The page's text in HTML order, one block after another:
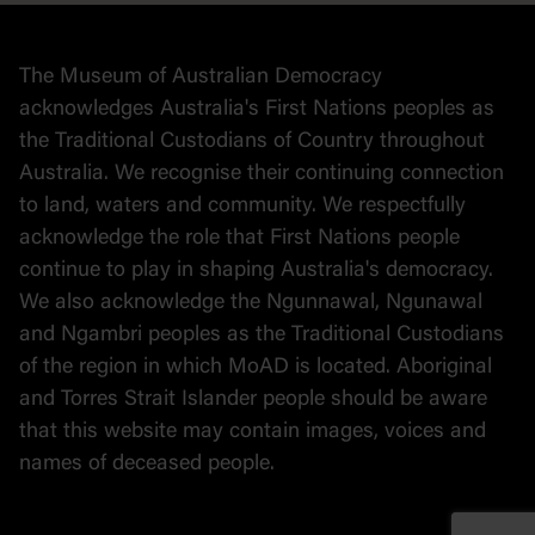
Collection
The Museum of Australian Democracy
acknowledges Australia's First Nations peoples as
the Traditional Custodians of Country throughout
Australia. We recognise their continuing connection
to land, waters and community. We respectfully
acknowledge the role that First Nations people
continue to play in shaping Australia's democracy.
We also acknowledge the Ngunnawal, Ngunawal
and Ngambri peoples as the Traditional Custodians
of the region in which MoAD is located. Aboriginal
and Torres Strait Islander people should be aware
that this website may contain images, voices and
names of deceased people.